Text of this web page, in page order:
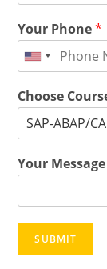
Your Phone*
Choose
Your Message
SUBMIT